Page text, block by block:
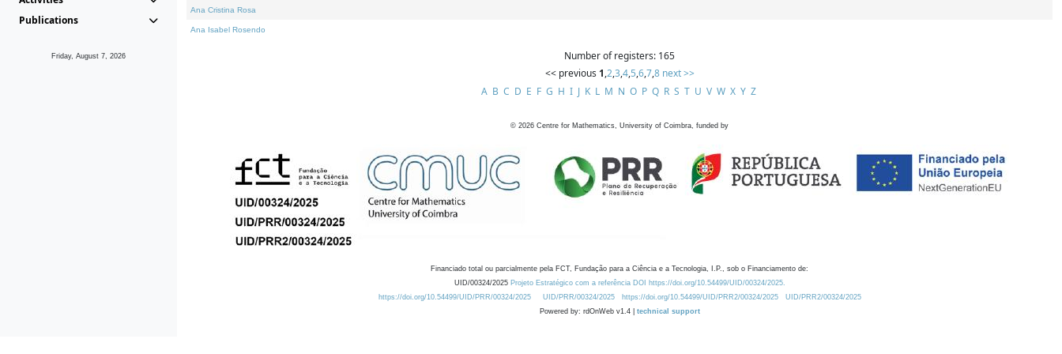
Publications
Friday, August 7, 2026
Ana Cristina Rosa
Ana Isabel Rosendo
Number of registers: 165
<< previous 1,2,3,4,5,6,7,8 next >>
A B C D E F G H I J K L M N O P Q R S T U V W X Y Z
© 2026 Centre for Mathematics, University of Coimbra, funded by
Financiado total ou parcialmente pela FCT, Fundação para a Ciência e a Tecnologia, I.P., sob o Financiamento de:
UID/00324/2025 Projeto Estratégico com a referência DOI https://doi.org/10.54499/UID/00324/2025.
https://doi.org/10.54499/UID/PRR/00324/2025
UID/PRR/00324/2025 https://doi.org/10.54499/UID/PRR2/00324/2025
UID/PRR2/00324/2025
Powered by: rdOnWeb v1.4 | technical support